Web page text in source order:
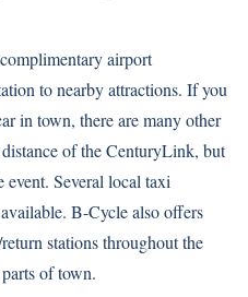
airport
to nearby attractions. If you
in town, there are many other
of the CenturyLink, but
Several local taxi
B-Cyclealso offers
stations throughout the
of town.